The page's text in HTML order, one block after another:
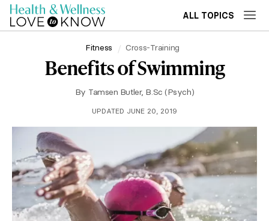
ALL TOPICS
Fitness Cross-Training
Benefits of Swimming
By Tamsen Butler, B.Sc (Psych)
UPDATED JUNE 20, 2019